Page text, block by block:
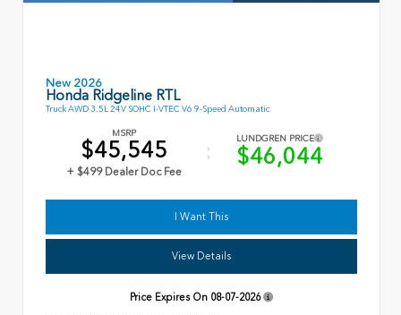
New 2026
Honda Ridgeline RTL
Truck AWD 3.5L 24V SOHC I-VTEC V6 9-Speed Automatic
MSRP
$45,545
+ $499 Dealer Doc Fee
LUNDGREN PRICE
$46,044
I Want This
View Details
Price Expires On 08-07-2026